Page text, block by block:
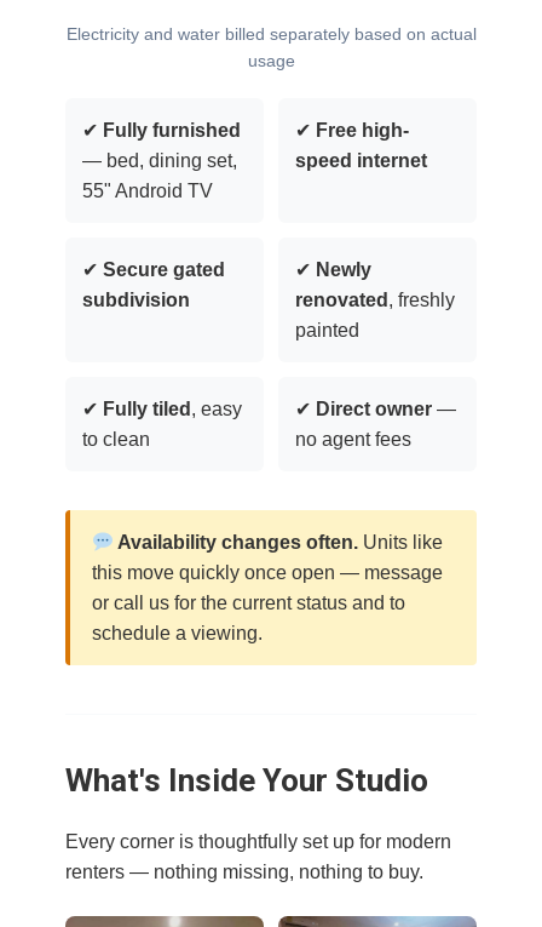
Electricity and water billed separately based on actual
usage
✔ Fully furnished
— bed, dining set,
55" Android TV
✔ Free high-
speed internet
✔ Secure gated
subdivision
✔ Newly
renovated , freshly
painted
✔ Fully tiled , easy
to clean
✔ Direct owner —
no agent fees
Availability changes often. Units like
this move quickly once open — message
or call us for the current status and to
schedule a viewing.
What's Inside Your Studio
Every corner is thoughtfully set up for modern
renters — nothing missing, nothing to buy.